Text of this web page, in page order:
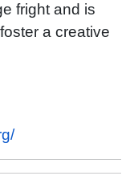
fright and is
a creative